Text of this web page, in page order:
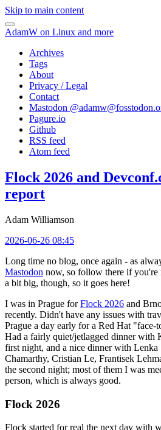
Skip to main content
AdamW on Linux and more
Archives
Tags
About
Privacy / Legal
Contact
Mastodon @
Pagure.io
Github
RSS feed
Atom feed
Flock 2026 and
report
Adam Williamson
2026-06-26 08:45
Long time no blog, once again - as
Mastodon now, so follow there if you're
a bit big, though, so it goes here!
I was in Prague forFlock 2026 and
recently. Didn't have any issues with
Prague a day early for a Red Hat
Had a fairly quiet/jetlagged dinner with
first night, and a nice dinner with Lenka
Chamarthy, Cristian Le, Frantisek
the second night; most of them I was
person, which is always good.
Flock 2026
Flock started for real the next day with